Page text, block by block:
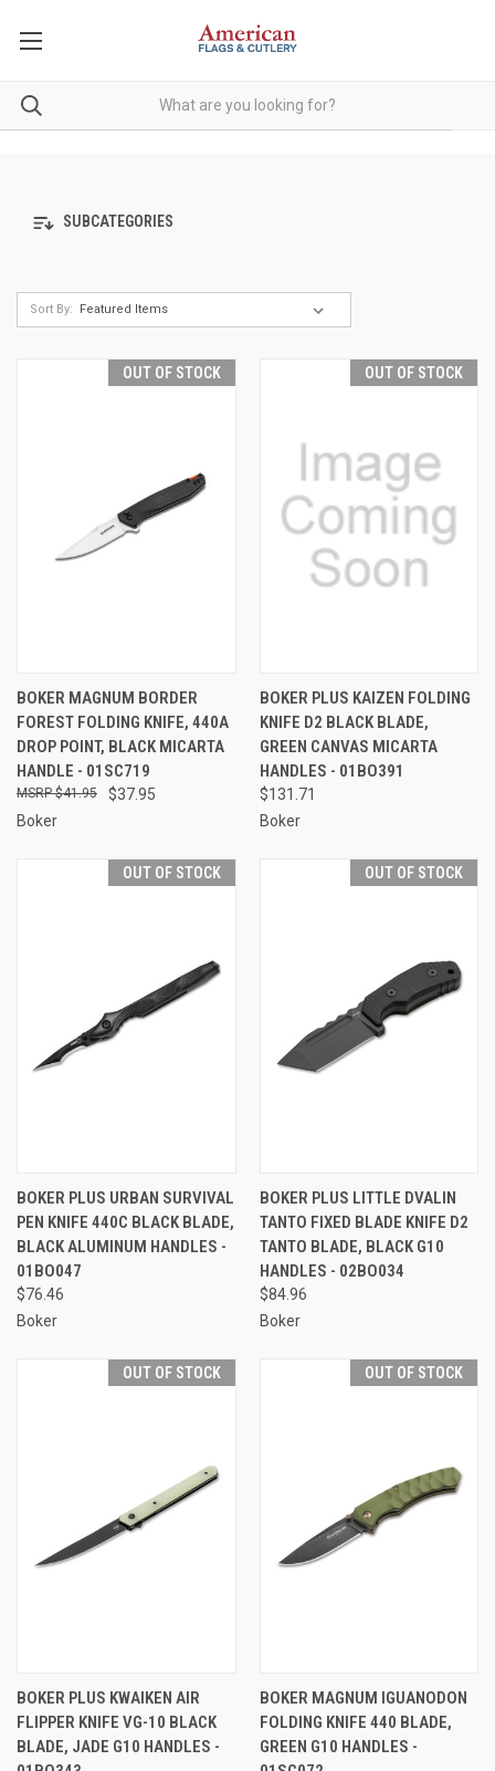
SUBCATEGORIES
Sort By:
OUT OF STOCK
BOKER MAGNUM BORDER
FOREST FOLDING KNIFE, 440A
DROP POINT, BLACK MICARTA
HANDLE - 01SC719
$37.95
$41.95
Boker
OUT OF STOCK
BOKER PLUS KAIZEN FOLDING
KNIFE D2 BLACK BLADE,
GREEN CANVAS MICARTA
HANDLES - 01BO391
$131.71
Boker
OUT OF STOCK
BOKER PLUS URBAN SURVIVAL
PEN KNIFE 440C BLACK BLADE,
BLACK ALUMINUM HANDLES -
01BO047
$76.46
Boker
OUT OF STOCK
BOKER PLUS LITTLE DVALIN
TANTO FIXED BLADE KNIFE D2
TANTO BLADE, BLACK G10
HANDLES - 02BO034
$84.96
Boker
OUT OF STOCK
BOKER PLUS KWAIKEN AIR
FLIPPER KNIFE VG-10 BLACK
BLADE, JADE G10 HANDLES -
OUT OF STOCK
BOKER MAGNUM IGUANODON
FOLDING KNIFE 440 BLADE,
GREEN G10 HANDLES -